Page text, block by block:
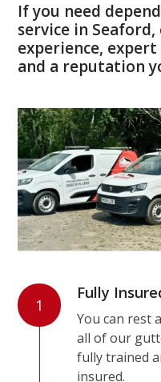
If you need
service in
experience,
and a reputation
1
Fully
You can rest
all of our
fully trained
insured.